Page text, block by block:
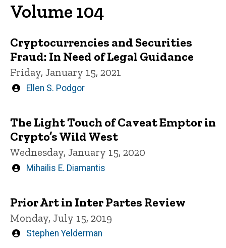
Volume 104
Cryptocurrencies and Securities
Fraud: In Need of Legal Guidance
Friday, January 15, 2021
Written
Ellen S. Podgor
The Light Touch of Caveat Emptor in
Crypto’s Wild West
Wednesday, January 15, 2020
Written
Mihailis E. Diamantis
Prior Art in Inter Partes Review
Monday, July 15, 2019
Written
Stephen Yelderman